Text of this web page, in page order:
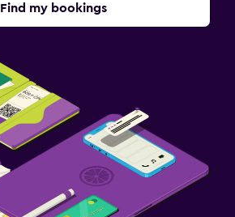
Find my bookings